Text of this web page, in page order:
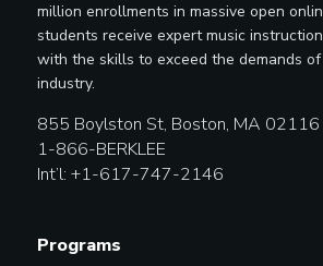
million enrollments in massive open
students receive expert music
with the skills to exceed the demands
industry.
855 Boylston St, Boston, MA 02116
1-866-BERKLEE
Int’l: +1-617-747-2146
Programs